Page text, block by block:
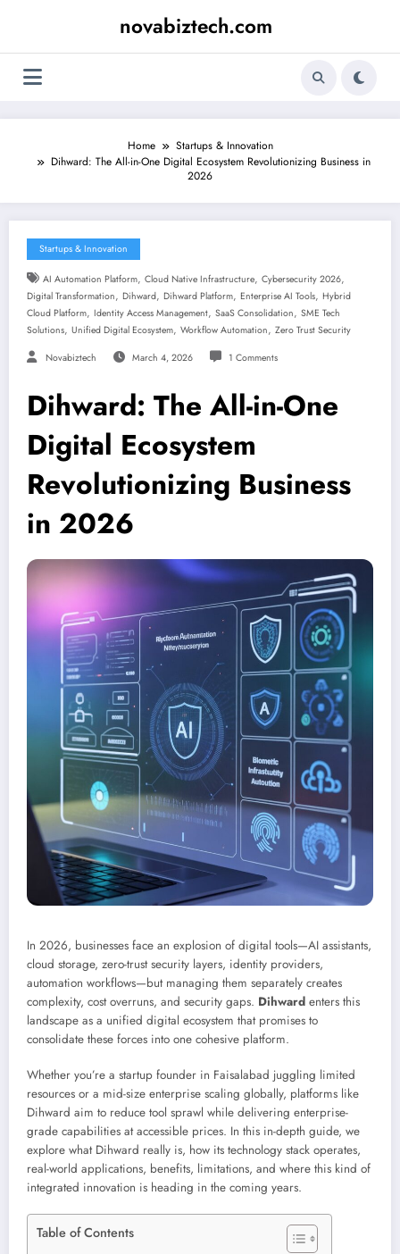
novabiztech.com
Home
Startups & Innovation
Dihward: The All-in-One Digital Ecosystem Revolutionizing Business in
2026
Startups & Innovation
AI Automation Platform, Cloud Native Infrastructure, Cybersecurity 2026,
Digital Transformation, Dihward, Dihward Platform, Enterprise AI Tools, Hybrid
Cloud Platform, Identity Access Management, SaaS Consolidation, SME Tech
Solutions, Unified Digital Ecosystem, Workflow Automation, Zero Trust Security
Novabiztech March 4, 2026 1 Comments
Dihward: The All-in-One
Digital Ecosystem
Revolutionizing Business
in 2026
In 2026, businesses face an explosion of digital tools—AI assistants,
cloud storage, zero-trust security layers, identity providers,
automation workflows—but managing them separately creates
complexity, cost overruns, and security gaps. Dihward enters this
landscape as a unified digital ecosystem that promises to
consolidate these forces into one cohesive platform.
Whether you’re a startup founder in Faisalabad juggling limited
resources or a mid-size enterprise scaling globally, platforms like
Dihward aim to reduce tool sprawl while delivering enterprise-
grade capabilities at accessible prices. In this in-depth guide, we
explore what Dihward really is, how its technology stack operates,
real-world applications, benefits, limitations, and where this kind of
integrated innovation is heading in the coming years.
Table of Contents